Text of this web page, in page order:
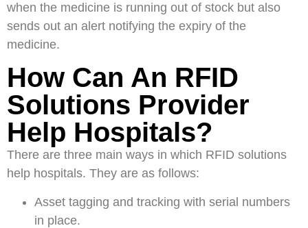
when the medicine is running out of stock but also
sends out an alert notifying the expiry of the
medicine.
How Can An RFID
Solutions Provider
Help Hospitals?
There are three main ways in which RFID solutions
help hospitals. They are as follows:
Asset tagging and tracking with serial numbers
in place.